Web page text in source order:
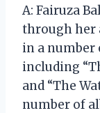
A: Fairuza
through her
in a number
including
and “The
number of